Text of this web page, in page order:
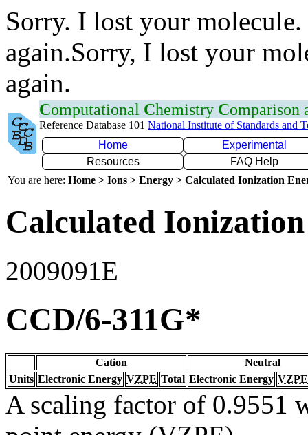
Sorry. I lost your
again.Sorry, I lost your
again.
Computational Chemistry Comparison
Reference Database 101 National Institute of Standards and
Home
Experimental
Resources
FAQ Help
You are here: Home > Ions > Energy > Calculated Ionization
Calculated
2009091E
CCD/6-311G*
Cation
Neutral
Units Electronic Energy VZPE Total Electronic Energy VZPE
A scaling factor of 0.9551